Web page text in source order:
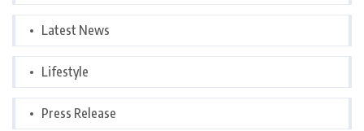
Latest News
Lifestyle
Press Release